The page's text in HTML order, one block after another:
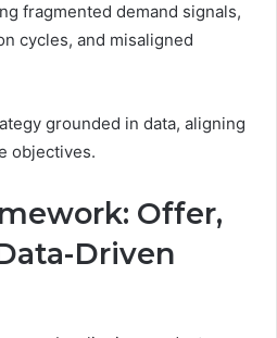
fragmented demand signals,
cycles, and misaligned
grounded in data, aligning
objectives.
Offer,
Driven